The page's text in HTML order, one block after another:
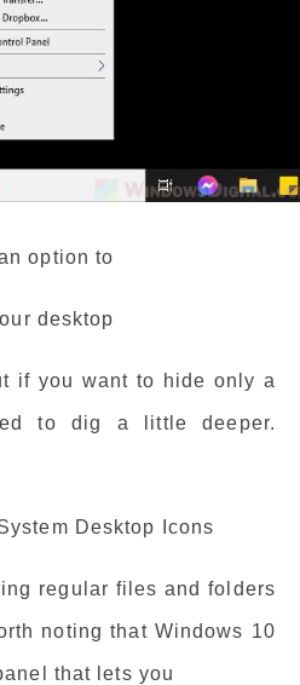
option to
desktop
if you want to hide only a
to dig a little deeper.
Desktop Icons
regular files and folders
noting that Windows 10
that lets you